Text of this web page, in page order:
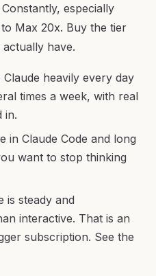
especially
Max 20x. Buy the tier
have.
heavily every day
times a week, with real
in.
in Claude Code and long
want to stop thinking
is steady and
interactive. That is an
subscription. See the